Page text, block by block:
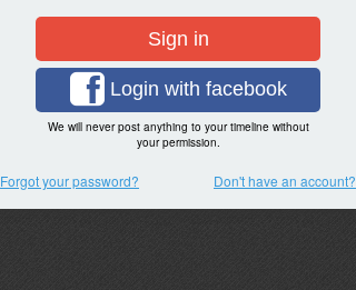
Sign in
Login with facebook
We will never post anything to your timeline without
your permission.
Forgot your password? Don't have an account?